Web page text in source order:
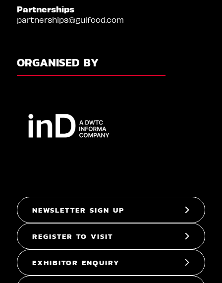
Partnerships
partnerships@gulfood.com
ORGANISED BY
NEWSLETTER SIGN UP
REGISTER TO VISIT
EXHIBITOR ENQUIRY